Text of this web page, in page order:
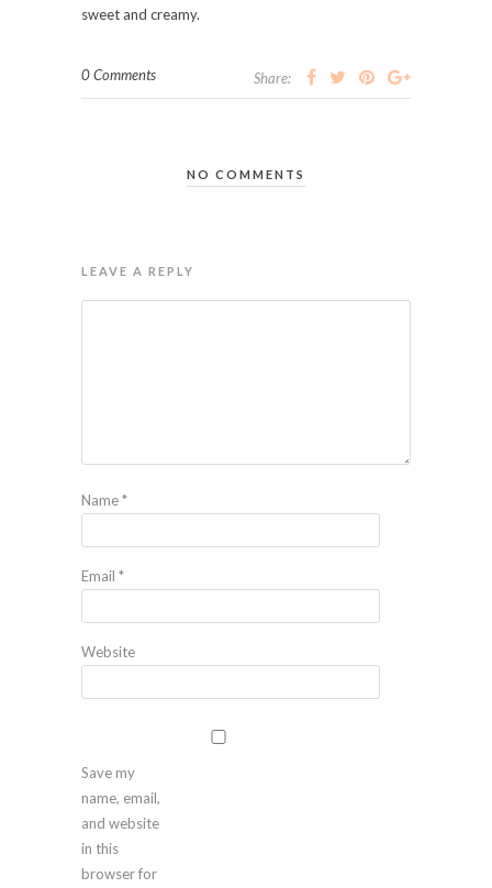
sweet and creamy.
0 Comments Share:
NO COMMENTS
LEAVE A REPLY
Name*
Email *
Website
Save my
name, email,
and website
in this
browser for